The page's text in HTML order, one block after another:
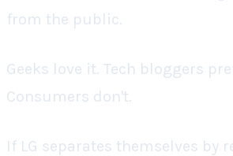
from the public.
Geeks love it. Tech bloggers
Consumers don't.
If LG separates themselves by